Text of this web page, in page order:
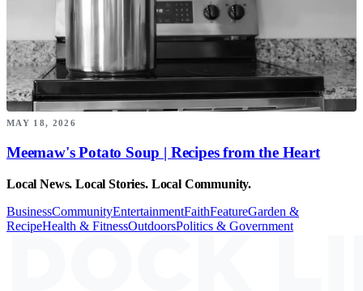
MAY 18, 2026
Meemaw's Potato Soup | Recipes from the Heart
Local News. Local Stories. Local Community.
BusinessCommunityEntertainmentFaithFeatureGarden &
RecipeHealth & FitnessOutdoorsPolitics & Government